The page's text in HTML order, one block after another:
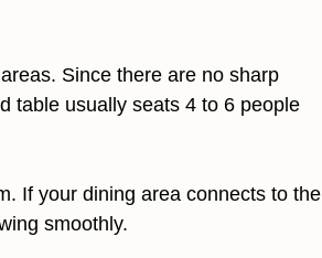
Since there are no sharp
table usually seats 4 to 6 people
If your dining area connects to the
smoothly.